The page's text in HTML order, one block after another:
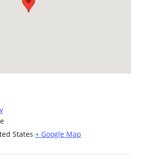
States + Google Map